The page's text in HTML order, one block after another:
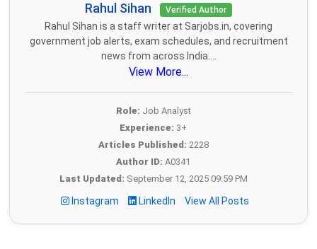
Rahul Sihan Verified Author
Rahul Sihan is a staff writer at Sarjobs.in, covering
government job alerts, exam schedules, and recruitment
news from across India....
View More...
Role: Job Analyst
Experience: 3+
Articles Published: 2228
Author ID: A0341
Last Updated: September 12, 2025 09:59 PM
Instagram LinkedIn View All Posts